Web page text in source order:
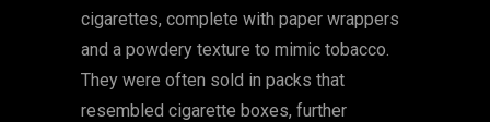
cigarettes, complete with paper wrappers
and a powdery texture to mimic tobacco.
They were often sold in packs that
resembled cigarette boxes, further